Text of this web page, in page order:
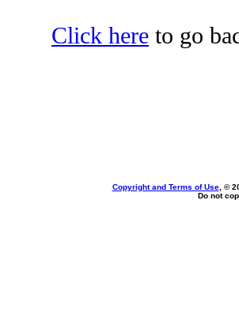
Click here to go
Copyright and Terms of Use, ©
Do not